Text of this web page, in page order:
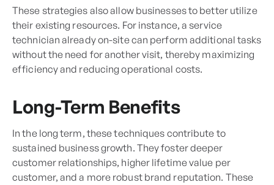
These strategies also allow businesses to better utilize
their existing resources. For instance, a service
technician already on-site can perform additional tasks
without the need for another visit, thereby maximizing
efficiency and reducing operational costs.
Long-Term Benefits
In the long term, these techniques contribute to
sustained business growth. They foster deeper
customer relationships, higher lifetime value per
customer, and a more robust brand reputation. These